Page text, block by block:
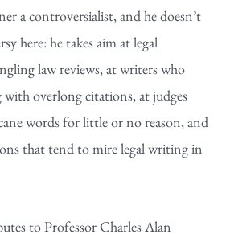
a controversialist, and he doesn’t
here: he takes aim at legal
law reviews, at writers who
overlong citations, at judges
words for little or no reason, and
that tend to mire legal writing in
to Professor Charles Alan